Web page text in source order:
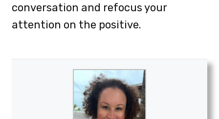
conversation and refocus your
attention on the positive.